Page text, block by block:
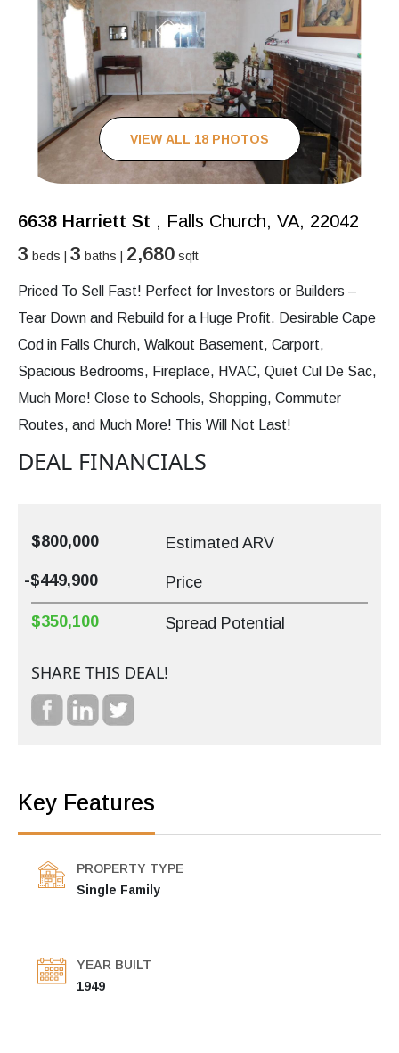
VIEW ALL 18 PHOTOS
6638 Harriett St , Falls Church, VA, 22042
3 beds | 3 baths | 2,680 sqft
Priced To Sell Fast! Perfect for Investors or Builders –
Tear Down and Rebuild for a Huge Profit. Desirable Cape
Cod in Falls Church, Walkout Basement, Carport,
Spacious Bedrooms, Fireplace, HVAC, Quiet Cul De Sac,
Much More! Close to Schools, Shopping, Commuter
Routes, and Much More! This Will Not Last!
DEAL FINANCIALS
$800,000 Estimated ARV
-$449,900 Price
$350,100 Spread Potential
SHARE THIS DEAL!
Key Features
PROPERTY TYPE
Single Family
YEAR BUILT
1949